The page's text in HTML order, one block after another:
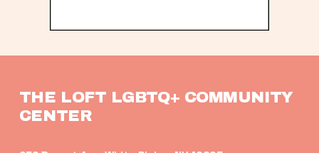
THE LOFT LGBTQ+ COMMUNITY
CENTER